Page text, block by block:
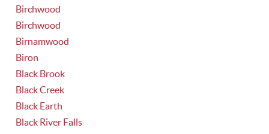
Birchwood
Birchwood
Birnamwood
Biron
Black Brook
Black Creek
Black Earth
Black River Falls